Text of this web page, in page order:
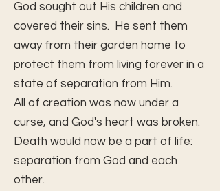
God sought out His children and
covered their sins. He sent them
away from their garden home to
protect them from living forever in a
state of separation from Him.
All of creation was now under a
curse, and God's heart was broken.
Death would now be a part of life:
separation from God and each
other.